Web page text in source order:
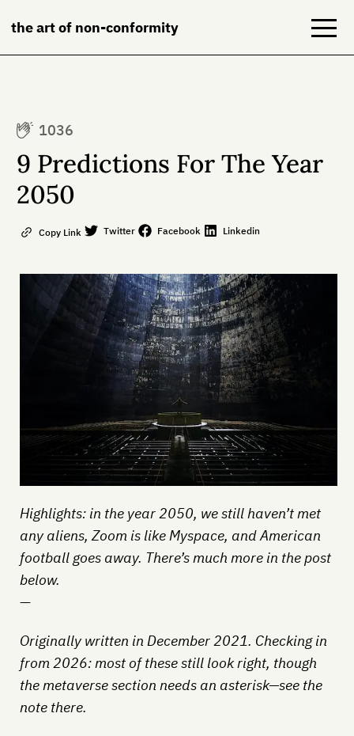
the art of non-conformity
Books
1036
9 Predictions For The Year
2050
Copy Link Twitter Facebook Linkedin
Highlights: in the year 2050, we still haven’t met
any aliens, Zoom is like Myspace, and American
football goes away. There’s much more in the post
below.
—
Originally written in December 2021. Checking in
from 2026: most of these still look right, though
the metaverse section needs an asterisk—see the
note there.